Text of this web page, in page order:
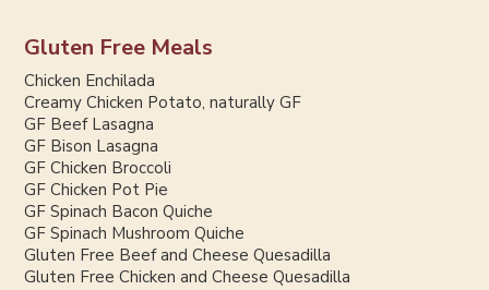
Gluten Free Meals
Chicken Enchilada
Creamy Chicken Potato, naturally GF
GF Beef Lasagna
GF Bison Lasagna
GF Chicken Broccoli
GF Chicken Pot Pie
GF Spinach Bacon Quiche
GF Spinach Mushroom Quiche
Gluten Free Beef and Cheese Quesadilla
Gluten Free Chicken and Cheese Quesadilla